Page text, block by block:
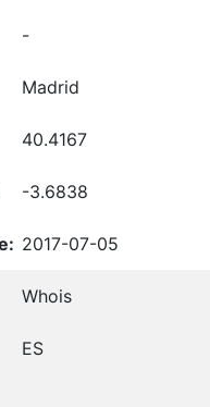
-
Madrid
40.4167
-3.6838
2017-07-05
Whois
ES